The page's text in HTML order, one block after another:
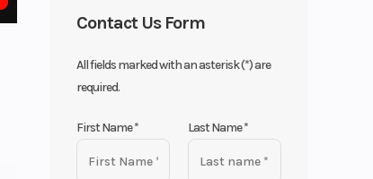
Contact Us Form
All fields marked with an asterisk (*) are
required.
First Name* Last Name*